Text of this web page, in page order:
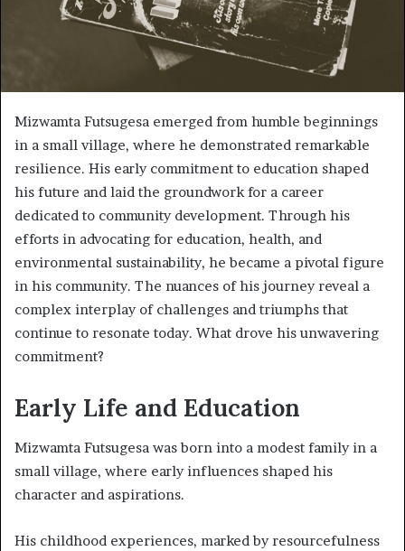
Mizwamta Futsugesa emerged from humble beginnings
in a small village, where he demonstrated remarkable
resilience. His early commitment to education shaped
his future and laid the groundwork for a career
dedicated to community development. Through his
efforts in advocating for education, health, and
environmental sustainability, he became a pivotal figure
in his community. The nuances of his journey reveal a
complex interplay of challenges and triumphs that
continue to resonate today. What drove his unwavering
commitment?
Early Life and Education
Mizwamta Futsugesa was born into a modest family in a
small village, where early influences shaped his
character and aspirations.
His childhood experiences, marked by resourcefulness